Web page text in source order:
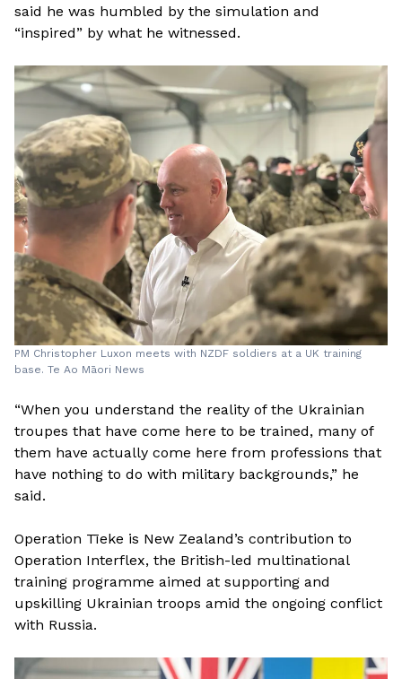
said he was humbled by the simulation and
“inspired” by what he witnessed.
PM Christopher Luxon meets with NZDF soldiers at a UK training
base. Te Ao Māori News
“When you understand the reality of the Ukrainian
troupes that have come here to be trained, many of
them have actually come here from professions that
have nothing to do with military backgrounds,” he
said.
Operation Tīeke is New Zealand’s contribution to
Operation Interflex, the British-led multinational
training programme aimed at supporting and
upskilling Ukrainian troops amid the ongoing conflict
with Russia.